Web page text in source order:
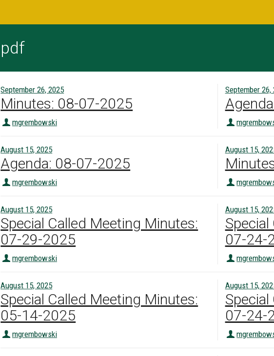
pdf
September 26, 2025
Minutes: 08-07-2025
mgrembowski
September 26,
August 15, 2025
Agenda: 08-07-2025
mgrembowski
August 15,
August 15, 2025
Special Called Meeting Minutes:
07-29-2025
mgrembowski
August 15,
07-24-
August 15, 2025
Special Called Meeting Minutes:
05-14-2025
mgrembowski
August 15,
07-24-